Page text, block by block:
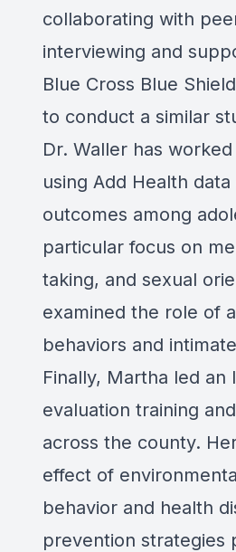
collaborating with
interviewing and
Blue Cross Blue
to conduct a similar
Dr. Waller has
using Add Health
outcomes among
particular focus on
taking, and sexual
examined the role of
behaviors and
Finally, Martha led
evaluation training
across the county.
effect of
behavior and health
prevention strategies